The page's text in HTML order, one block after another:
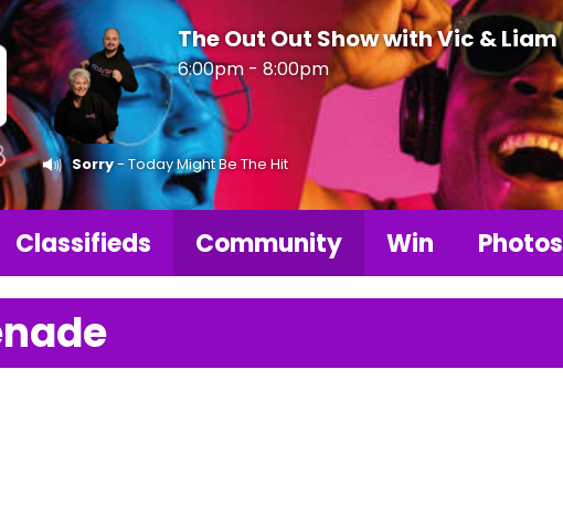
The Out Out Show with Vic & Liam
6:00pm - 8:00pm
Sorry- Today Might Be The Hit
Classifieds Community Win Photos